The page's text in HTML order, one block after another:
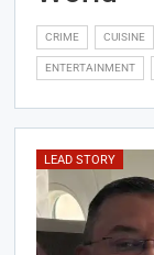
CRIME CUISINE
ENTERTAINMENT
LEAD STORY